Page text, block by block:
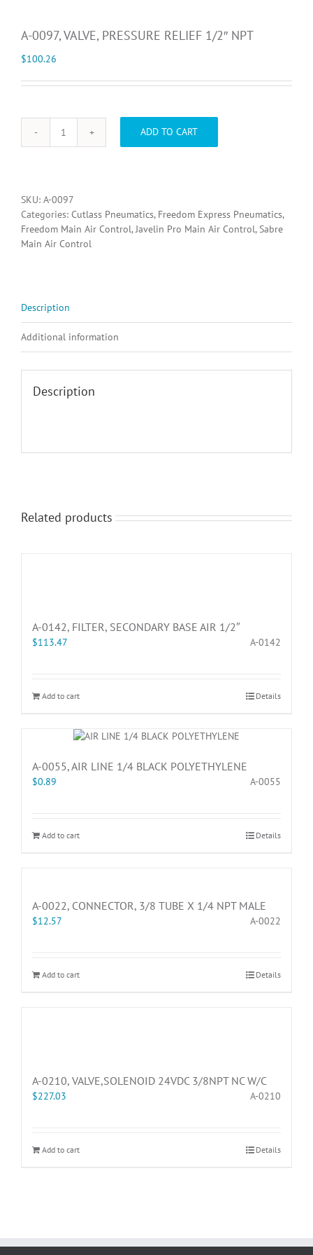
A-0097, VALVE, PRESSURE RELIEF 1/2″ NPT
$100.26
A-
RELIEF
1/2"
NPT
quantity
ADD TO CART
SKU: A-0097
Categories: Cutlass Pneumatics, Freedom Express Pneumatics,
Freedom Main Air Control,Javelin Pro Main Air Control,Sabre
Main Air Control
Description
Additional information
Description
Related products
A-0142, FILTER, SECONDARY BASE AIR 1/2″
$113.47 A-0142
Add to cart Details
A-0055, AIR LINE 1/4 BLACK POLYETHYLENE
$0.89 A-0055
Add to cart Details
A-0022, CONNECTOR, 3/8 TUBE X 1/4 NPT MALE
$12.57 A-0022
Add to cart Details
A-0210, VALVE,SOLENOID 24VDC 3/8NPT NC W/C
$227.03 A-0210
Add to cart Details